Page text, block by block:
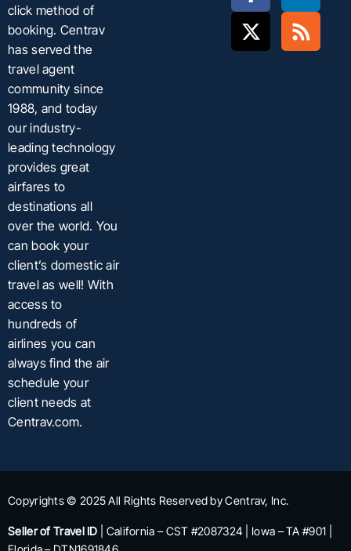
click method of
booking. Centrav
has served the
travel agent
community since
1988, and today
our industry-
leading technology
provides great
airfares to
destinations all
over the world. You
can book your
client’s domestic air
travel as well! With
access to
hundreds of
airlines you can
always find the air
schedule your
client needs at
Centrav.com.
Copyrights © 2025 All Rights Reserved by Centrav, Inc.
Seller of Travel ID | California – CST #2087324 | Iowa – TA #901 |